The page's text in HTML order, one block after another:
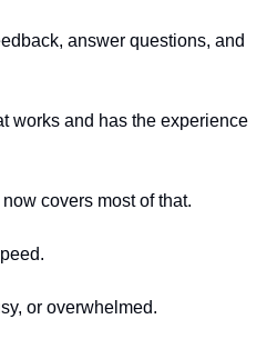
answer questions, and
works and has the experience
covers most of that.
or overwhelmed.